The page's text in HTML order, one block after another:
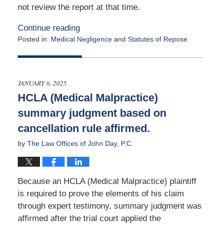
not review the report at that time.
Continue reading
Posted in: Medical Negligenceand Statutes of Repose
January
9:26
am
JANUARY 6, 2025
HCLA (Medical Malpractice)
summary judgment based on
cancellation rule affirmed.
by The Law Offices of John Day, P.C.
Because an HCLA (Medical Malpractice) plaintiff
is required to prove the elements of his claim
through expert testimony, summary judgment was
affirmed after the trial court applied the